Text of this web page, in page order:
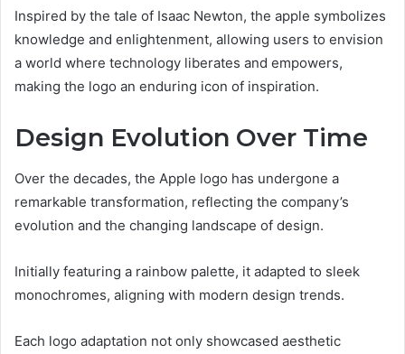
Inspired by the tale of Isaac Newton, the apple symbolizes
knowledge and enlightenment, allowing users to envision
a world where technology liberates and empowers,
making the logo an enduring icon of inspiration.
Design Evolution Over Time
Over the decades, the Apple logo has undergone a
remarkable transformation, reflecting the company’s
evolution and the changing landscape of design.
Initially featuring a rainbow palette, it adapted to sleek
monochromes, aligning with modern design trends.
Each logo adaptation not only showcased aesthetic